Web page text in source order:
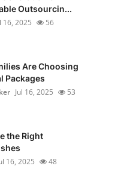
Outsourcin...
16, 2025 56
Are Choosing
Packages
Jul 16, 2025 53
the Right
16, 2025 48